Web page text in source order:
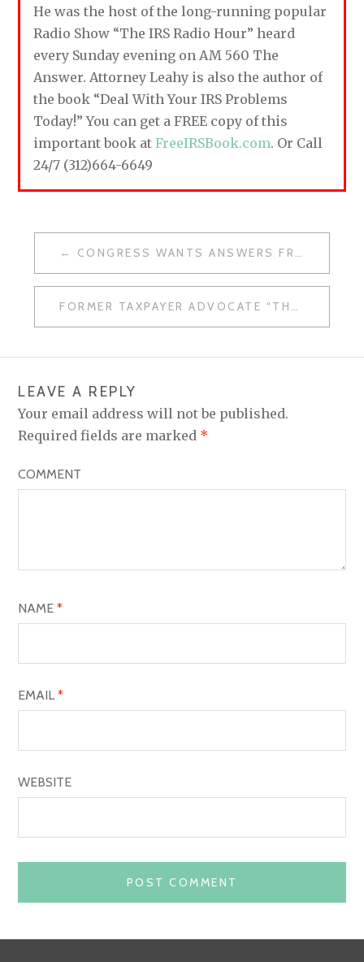
He was the host of the long-running popular
Radio Show “The IRS Radio Hour” heard
every Sunday evening on AM 560 The
Answer. Attorney Leahy is also the author of
the book “Deal With Your IRS Problems
Today!” You can get a FREE copy of this
important book atFreeIRSBook.com. Or Call
24/7 (312)664-6649
T
N
A
V
I
G
O
CONGRESS WANTS ANSWERS FROM IRS
FORMER TAXPAYER ADVOCATE “THE TROUBLE WITH THE IRS”
LEAVE A REPLY
Your email address will not be published.
Required fields are marked *
COMMENT
NAME*
EMAIL*
WEBSITE